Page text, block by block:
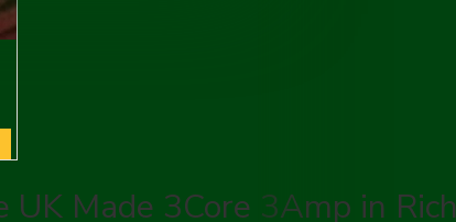
Made 3Core 3Amp in Rich